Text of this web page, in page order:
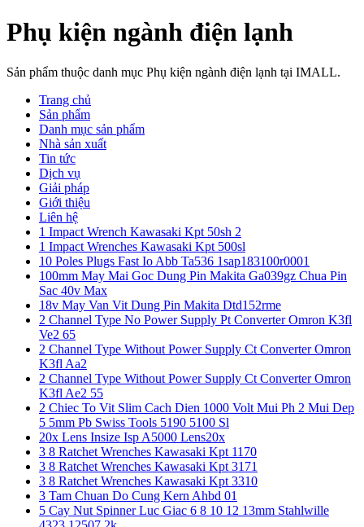
Phụ kiện ngành điện lạnh
Sản phẩm thuộc danh mục Phụ kiện ngành điện lạnh tại IMALL.
Trang chủ
Sản phẩm
Danh mục sản phẩm
Nhà sản xuất
Tin tức
Dịch vụ
Giải pháp
Giới thiệu
Liên hệ
1 Impact Wrench Kawasaki Kpt 50sh 2
1 Impact Wrenches Kawasaki Kpt 500sl
10 Poles Plugs Fast Io Abb Ta536 1sap183100r0001
100mm May Mai Goc Dung Pin Makita Ga039gz Chua Pin
Sac 40v Max
18v May Van Vit Dung Pin Makita Dtd152rme
2 Channel Type No Power Supply Pt Converter Omron K3fl
Ve2 65
2 Channel Type Without Power Supply Ct Converter Omron
K3fl Aa2
2 Channel Type Without Power Supply Ct Converter Omron
K3fl Ae2 55
2 Chiec To Vit Slim Cach Dien 1000 Volt Mui Ph 2 Mui Dep
5 5mm Pb Swiss Tools 5190 5100 Sl
20x Lens Insize Isp A5000 Lens20x
3 8 Ratchet Wrenches Kawasaki Kpt 1170
3 8 Ratchet Wrenches Kawasaki Kpt 3171
3 8 Ratchet Wrenches Kawasaki Kpt 3310
3 Tam Chuan Do Cung Kern Ahbd 01
5 Cay Nut Spinner Luc Giac 6 8 10 12 13mm Stahlwille